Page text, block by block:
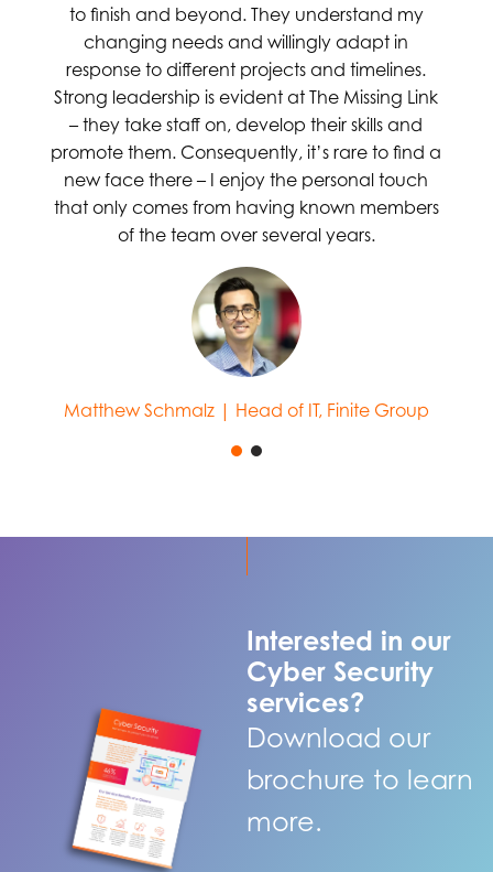
to finish and beyond. They understand my
changing needs and willingly adapt in
response to different projects and timelines.
Strong leadership is evident at The Missing Link
– they take staff on, develop their skills and
promote them. Consequently, it’s rare to find a
new face there – I enjoy the personal touch
that only comes from having known members
of the team over several years.
Matthew Schmalz | Head of IT, Finite Group
Interested in our
Cyber Security
services?
Download our
brochure to learn
more.